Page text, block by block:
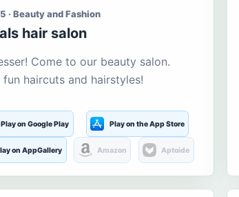
· Beauty and Fashion
hair salon
Come to our beauty salon.
fun haircuts and hairstyles!
Play on Google Play Play on the App Store
on AppGallery Amazon Aptoide